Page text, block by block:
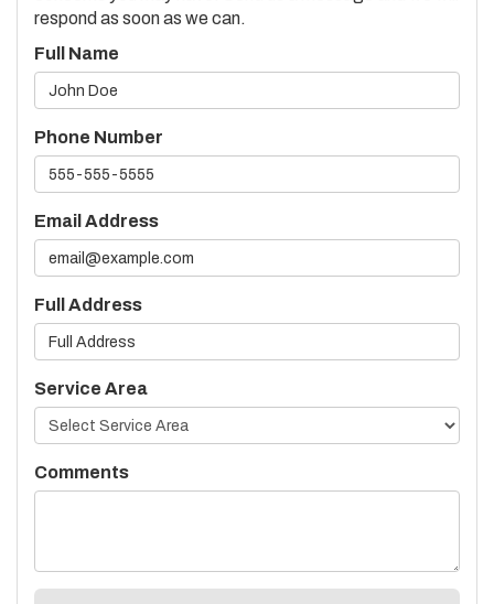
respond as soon as we can.
Full Name
Phone Number
Email Address
Full Address
Service Area
Comments